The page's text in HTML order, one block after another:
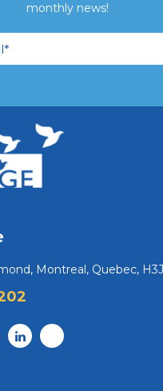
monthly news!
Montreal, Quebec,